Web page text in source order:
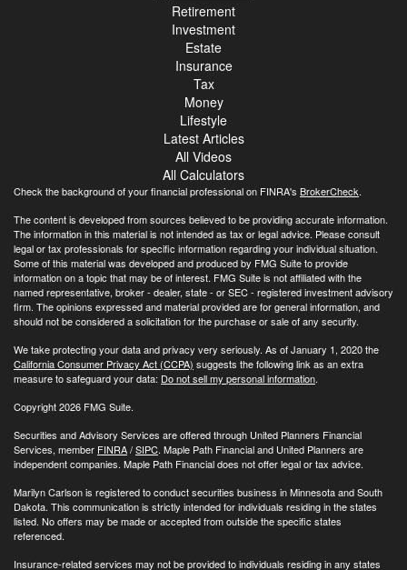
Retirement
Investment
Estate
Insurance
Tax
Money
Lifestyle
Latest Articles
All Videos
All Calculators
Check the background of your financial professional on FINRA's BrokerCheck.
The content is developed from sources believed to be providing accurate information.
The information in this material is not intended as tax or legal advice. Please consult
legal or tax professionals for specific information regarding your individual situation.
Some of this material was developed and produced by FMG Suite to provide
information on a topic that may be of interest. FMG Suite is not affiliated with the
named representative, broker - dealer, state - or SEC - registered investment advisory
firm. The opinions expressed and material provided are for general information, and
should not be considered a solicitation for the purchase or sale of any security.
We take protecting your data and privacy very seriously. As of January 1, 2020 the
California Consumer Privacy Act (CCPA) suggests the following link as an extra
measure to safeguard your data: Do not sell my personal information.
Copyright 2026 FMG Suite.
Securities and Advisory Services are offered through United Planners Financial
Services, member FINRA/SIPC. Maple Path Financial and United Planners are
independent companies. Maple Path Financial does not offer legal or tax advice.
Marilyn Carlson is registered to conduct securities business in Minnesota and South
Dakota. This communication is strictly intended for individuals residing in the states
listed. No offers may be made or accepted from outside the specific states
referenced.
Insurance-related services may not be provided to individuals residing in any states